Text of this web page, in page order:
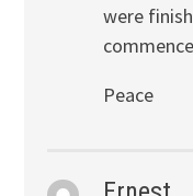
were
Peace